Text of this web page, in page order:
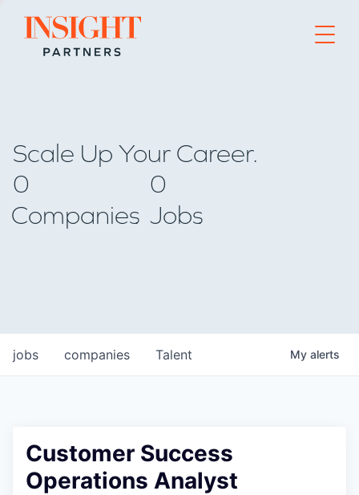
Go to home page
Scale Up Your Career.
0
Companies
0
Jobs
jobs companies Talent My alerts
Customer Success
Operations Analyst